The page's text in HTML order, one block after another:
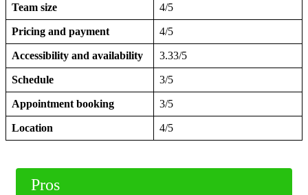
Team size 4/5
Pricing and payment 4/5
Accessibility and availability 3.33/5
Schedule 3/5
Appointment booking 3/5
Location 4/5
Pros